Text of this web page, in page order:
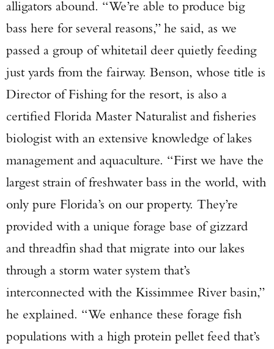
alligators abound. “We’re able to produce big
bass here for several reasons,” he said, as we
passed a group of whitetail deer quietly feeding
just yards from the fairway. Benson, whose title is
Director of Fishing for the resort, is also a
certified Florida Master Naturalist and fisheries
biologist with an extensive knowledge of lakes
management and aquaculture. “First we have the
largest strain of freshwater bass in the world, with
only pure Florida’s on our property. They’re
provided with a unique forage base of gizzard
and threadfin shad that migrate into our lakes
through a storm water system that’s
interconnected with the Kissimmee River basin,”
he explained. “We enhance these forage fish
populations with a high protein pellet feed that’s
Enter to win a Beretta M9A4 Overlanding
Series Pistol!
TAKE YOUR SHOT!